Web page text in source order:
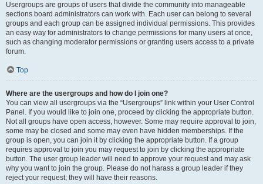
Usergroups are groups of users that divide the community into manageable
sections board administrators can work with. Each user can belong to several
groups and each group can be assigned individual permissions. This provides
an easy way for administrators to change permissions for many users at once,
such as changing moderator permissions or granting users access to a private
forum.
Top
Where are the usergroups and how do I join one?
You can view all usergroups via the “Usergroups” link within your User Control
Panel. If you would like to join one, proceed by clicking the appropriate button.
Not all groups have open access, however. Some may require approval to join,
some may be closed and some may even have hidden memberships. If the
group is open, you can join it by clicking the appropriate button. If a group
requires approval to join you may request to join by clicking the appropriate
button. The user group leader will need to approve your request and may ask
why you want to join the group. Please do not harass a group leader if they
reject your request; they will have their reasons.